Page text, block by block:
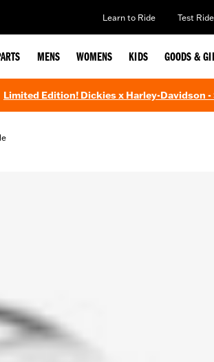
Learn to Ride Test Ride
MENS WOMENS KIDS GOODS &
Limited Edition! Dickies x Harley-Davidson -